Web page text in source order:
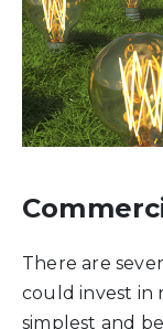
There are
could invest in
simplest and